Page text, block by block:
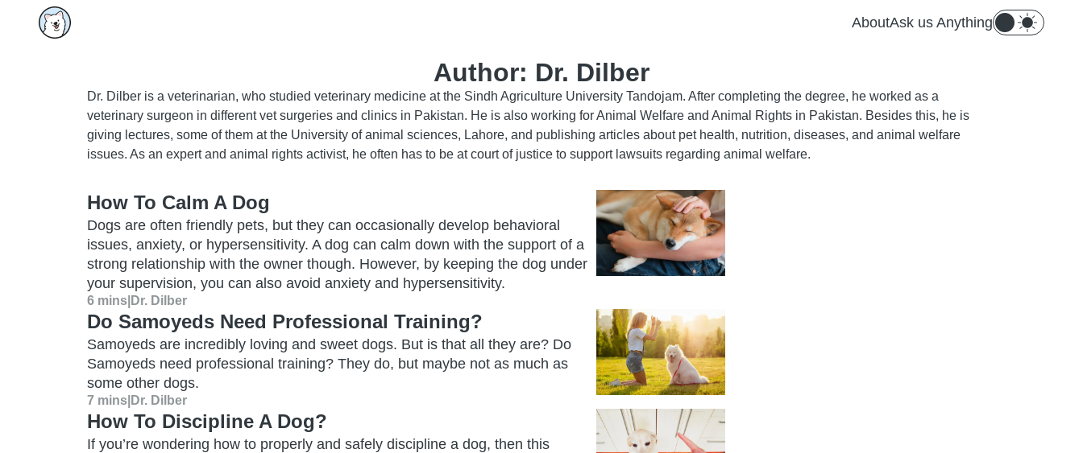
AboutAsk us Anything
Author: Dr. Dilber
Dr. Dilber is a veterinarian, who studied veterinary medicine at the Sindh Agriculture University Tandojam. After completing the degree, he worked as a
veterinary surgeon in different vet surgeries and clinics in Pakistan. He is also working for Animal Welfare and Animal Rights in Pakistan. Besides this, he is
giving lectures, some of them at the University of animal sciences, Lahore, and publishing articles about pet health, nutrition, diseases, and animal welfare
issues. As an expert and animal rights activist, he often has to be at court of justice to support lawsuits regarding animal welfare.
How To Calm A Dog
Dogs are often friendly pets, but they can occasionally develop behavioral
issues, anxiety, or hypersensitivity. A dog can calm down with the support of a
strong relationship with the owner though. However, by keeping the dog under
your supervision, you can also avoid anxiety and hypersensitivity.
6 mins Dr. Dilber
Do Samoyeds Need Professional Training?
Samoyeds are incredibly loving and sweet dogs. But is that all they are? Do
Samoyeds need professional training? They do, but maybe not as much as
some other dogs.
7 mins Dr. Dilber
How To Discipline A Dog?
If you’re wondering how to properly and safely discipline a dog, then this